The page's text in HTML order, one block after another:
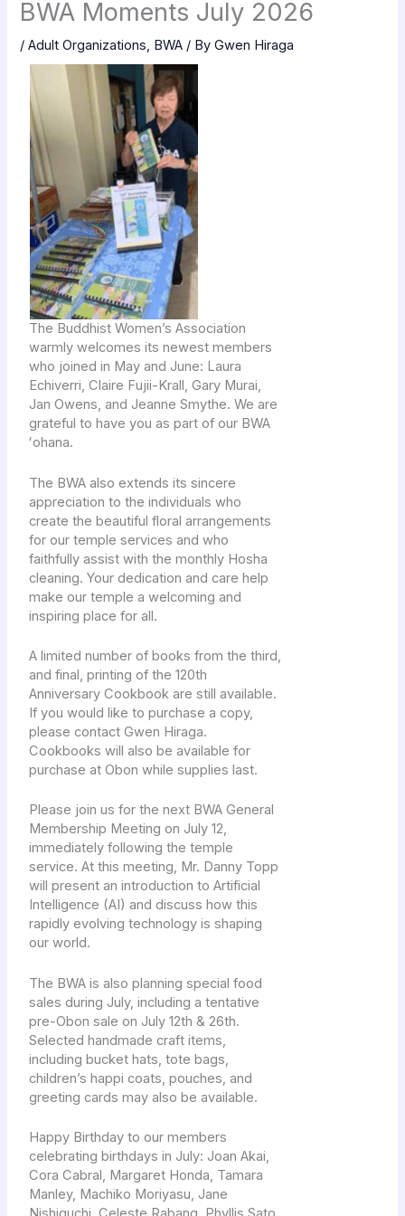
BWA Moments July 2026
/Adult Organizations, BWA / ByGwen Hiraga
The Buddhist Women’s Association
warmly welcomes its newest members
who joined in May and June: Laura
Echiverri, Claire Fujii-Krall, Gary Murai,
Jan Owens, and Jeanne Smythe. We are
grateful to have you as part of our BWA
ʻohana.
The BWA also extends its sincere
appreciation to the individuals who
create the beautiful floral arrangements
for our temple services and who
faithfully assist with the monthly Hosha
cleaning. Your dedication and care help
make our temple a welcoming and
inspiring place for all.
A limited number of books from the third,
and final, printing of the 120th
Anniversary Cookbook are still available.
If you would like to purchase a copy,
please contact Gwen Hiraga.
Cookbooks will also be available for
purchase at Obon while supplies last.
Please join us for the next BWA General
Membership Meeting on July 12,
immediately following the temple
service. At this meeting, Mr. Danny Topp
will present an introduction to Artificial
Intelligence (AI) and discuss how this
rapidly evolving technology is shaping
our world.
The BWA is also planning special food
sales during July, including a tentative
pre-Obon sale on July 12th & 26th.
Selected handmade craft items,
including bucket hats, tote bags,
children’s happi coats, pouches, and
greeting cards may also be available.
Happy Birthday to our members
celebrating birthdays in July: Joan Akai,
Cora Cabral, Margaret Honda, Tamara
Manley, Machiko Moriyasu, Jane